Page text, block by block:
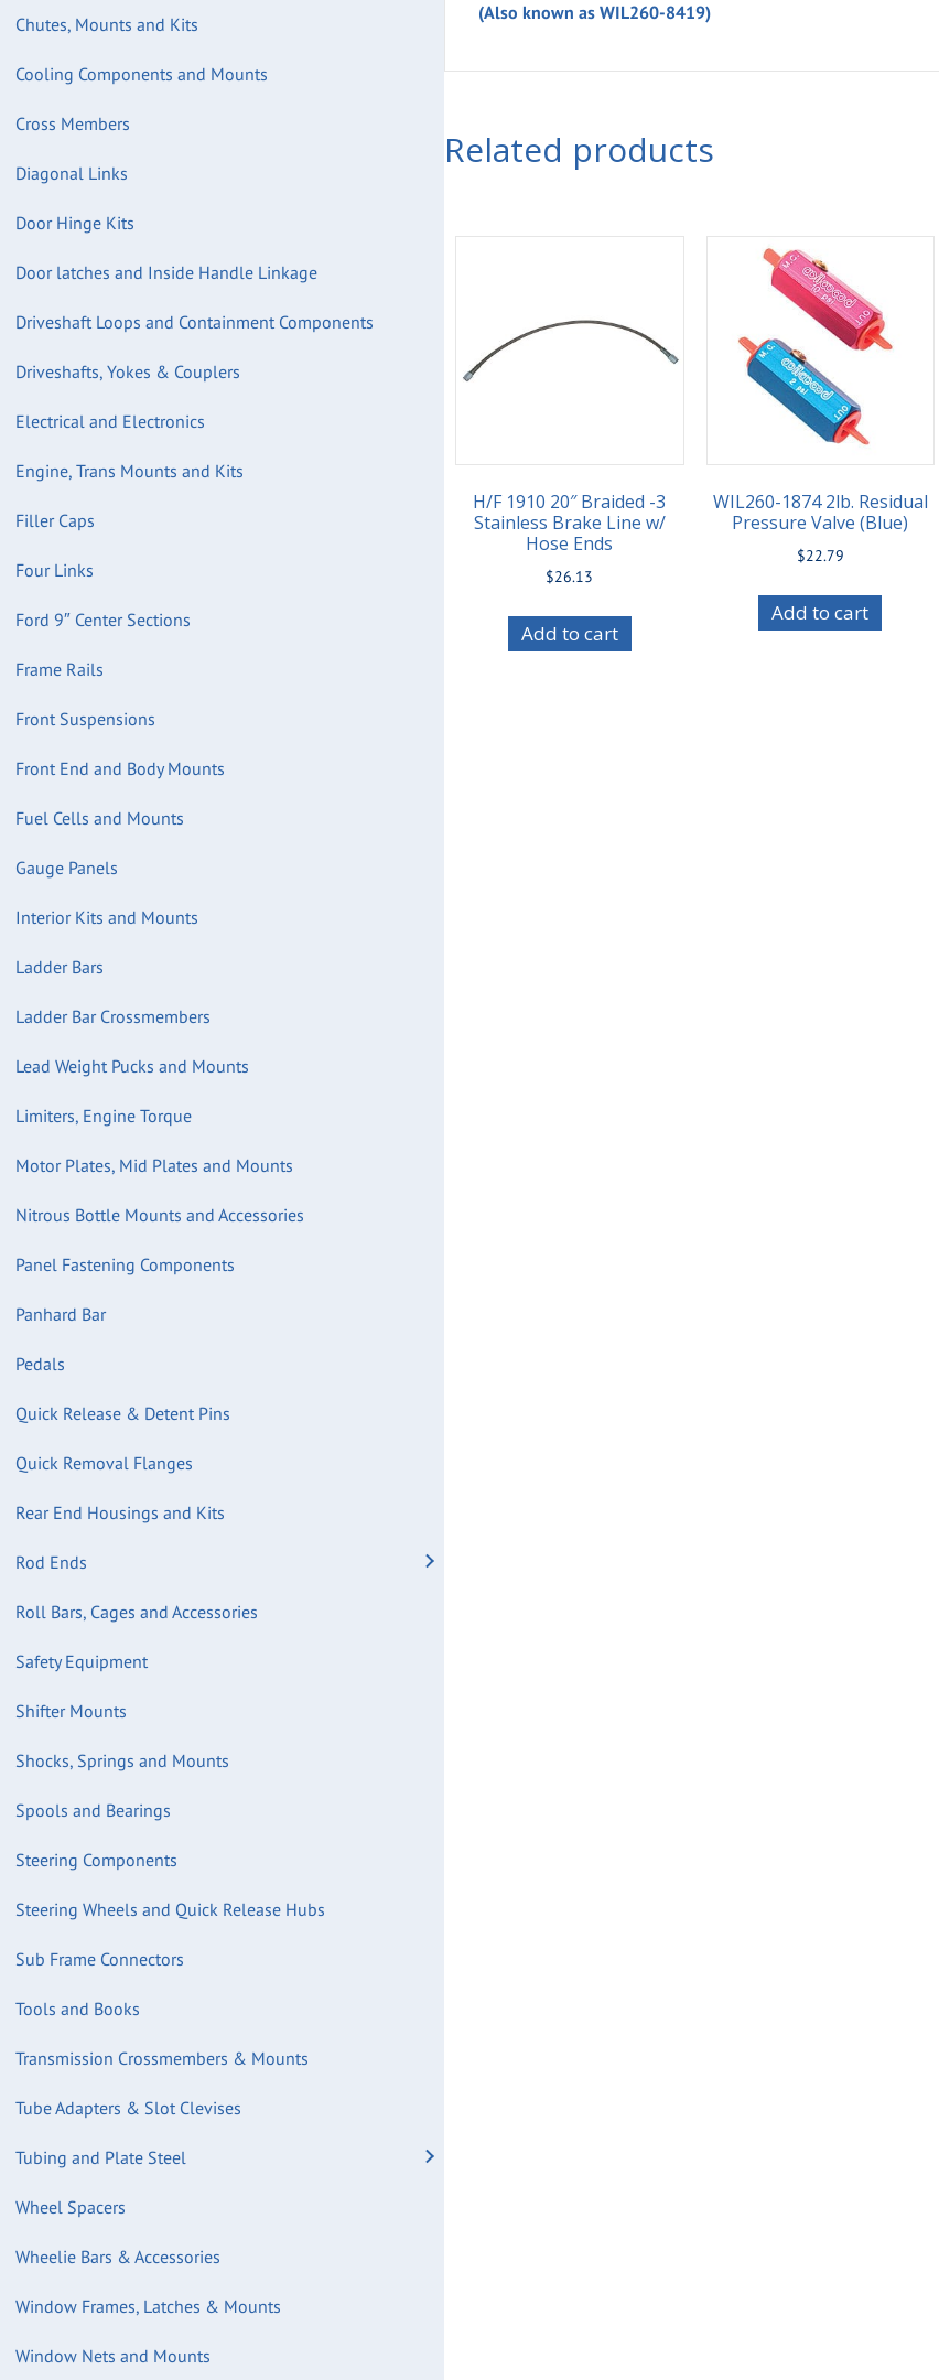
Chutes, Mounts and Kits
Cooling Components and Mounts
Cross Members
Diagonal Links
Door Hinge Kits
Door latches and Inside Handle Linkage
Driveshaft Loops and Containment Components
Driveshafts, Yokes & Couplers
Electrical and Electronics
Engine, Trans Mounts and Kits
Filler Caps
Four Links
Ford 9″ Center Sections
Frame Rails
Front Suspensions
Front End and Body Mounts
Fuel Cells and Mounts
Gauge Panels
Interior Kits and Mounts
Ladder Bars
Ladder Bar Crossmembers
Lead Weight Pucks and Mounts
Limiters, Engine Torque
Motor Plates, Mid Plates and Mounts
Nitrous Bottle Mounts and Accessories
Panel Fastening Components
Panhard Bar
Pedals
Quick Release & Detent Pins
Quick Removal Flanges
Rear End Housings and Kits
Rod Ends
Roll Bars, Cages and Accessories
Safety Equipment
Shifter Mounts
Shocks, Springs and Mounts
Spools and Bearings
Steering Components
Steering Wheels and Quick Release Hubs
Sub Frame Connectors
Tools and Books
Transmission Crossmembers & Mounts
Tube Adapters & Slot Clevises
Tubing and Plate Steel
Wheel Spacers
Wheelie Bars & Accessories
Window Frames, Latches & Mounts
Window Nets and Mounts
(Also known as WIL260-8419)
Related products
H/F 1910 20″ Braided -3
Stainless Brake Line w/
Hose Ends
$26.13
Add to cart
WIL260-1874 2lb. Residual
Pressure Valve (Blue)
$22.79
Add to cart